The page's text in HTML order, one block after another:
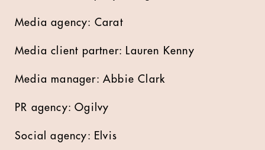
Media agency: Carat
Media client partner: Lauren Kenny
Media manager: Abbie Clark
PR agency: Ogilvy
Social agency: Elvis